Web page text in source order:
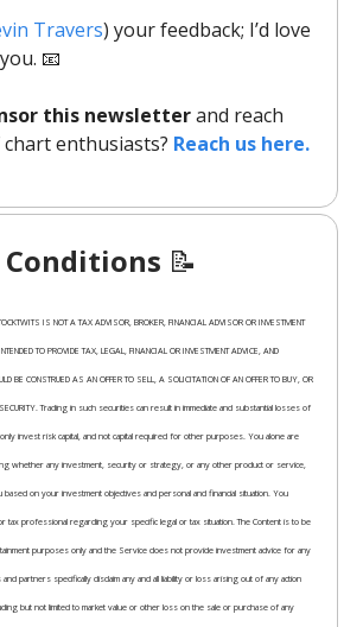
Travers) your feedback; I’d love
📧
this newsletterand reach
enthusiasts? Reach us here.
Conditions 📝
IS NOT A TAX ADVISOR, BROKER, FINANCIAL ADVISOR OR INVESTMENT
TO PROVIDE TAX, LEGAL, FINANCIAL OR INVESTMENT ADVICE, AND
BE CONSTRUED AS AN OFFER TO SELL, A SOLICITATION OF AN OFFER TO BUY, OR
SECURITY. Trading in such securities can result in immediate and substantial losses of
invest risk capital, and not capital required for other purposes. You alone are
whether any investment, security or strategy, or any other product or service,
on your investment objectives and personal and financial situation. You
tax professional regarding your specific legal or tax situation. The Content is to be
purposes only and the Service does not provide investment advice for any
partners specifically disclaim any and all liability or loss arising out of any action
but not limited to market value or other loss on the sale or purchase of any